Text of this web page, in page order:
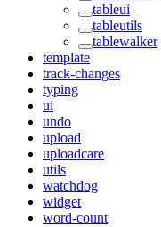
tableui
tableutils
tablewalker
template
track-changes
typing
ui
undo
upload
uploadcare
utils
watchdog
widget
word-count